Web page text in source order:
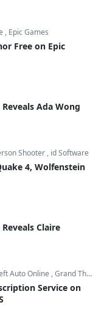
, Epic Games
Free on Epic
Ada Wong
Shooter , id Software
4, Wolfenstein
Claire
Auto Online ,Grand Theft Auto V
Service on